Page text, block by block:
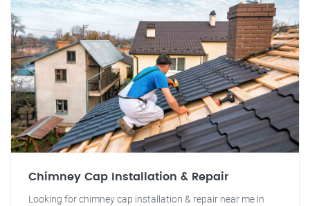
Chimney Cap Installation & Repair
Looking for chimney cap installation & repair near me in